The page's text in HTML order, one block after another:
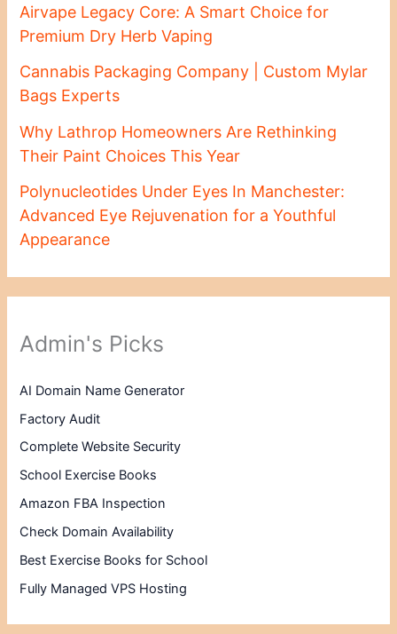
Airvape Legacy Core: A Smart Choice for
Premium Dry Herb Vaping
Cannabis Packaging Company | Custom Mylar
Bags Experts
Why Lathrop Homeowners Are Rethinking
Their Paint Choices This Year
Polynucleotides Under Eyes In Manchester:
Advanced Eye Rejuvenation for a Youthful
Appearance
Admin's Picks
AI Domain Name Generator
Factory Audit
Complete Website Security
School Exercise Books
Amazon FBA Inspection
Check Domain Availability
Best Exercise Books for School
Fully Managed VPS Hosting